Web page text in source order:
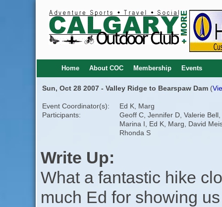
Home About COC Membership Events
Sun, Oct 28 2007 - Valley Ridge to Bearspaw Dam(
Event Coordinator(s):
Ed K, Marg
Participants:
Geoff C, Jennifer D, Valerie Bell,
Marina I, Ed K, Marg, David
Rhonda S
Write Up:
What a fantastic hike
much Ed for showing